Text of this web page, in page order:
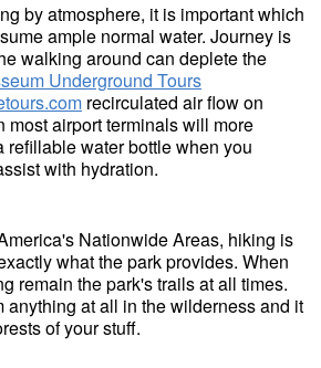
by atmosphere, it is important which
ample normal water. Journey is
walking around can deplete the
Underground Tours
recirculated air flow on
most airport terminals will more
refillable water bottle when you
with hydration.
Nationwide Areas, hiking is
what the park provides. When
remain the park's trails at all times.
anything at all in the wilderness and it
of your stuff.